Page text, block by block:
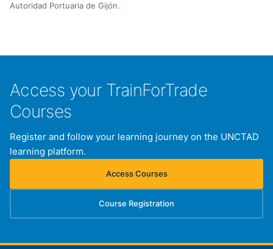
Autoridad Portuaria de Gijón.
Access your TrainForTrade
Courses
Register and follow your learning journey on the UNCTAD
learning platform.
Access Courses
(opens in new tab)
Course Registration
(opens in new tab)